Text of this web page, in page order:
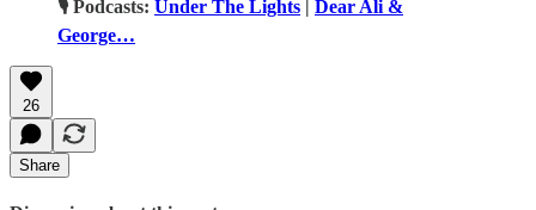
🎙️ Podcasts: Under The Lights | Dear Ali &
George…
26
Share